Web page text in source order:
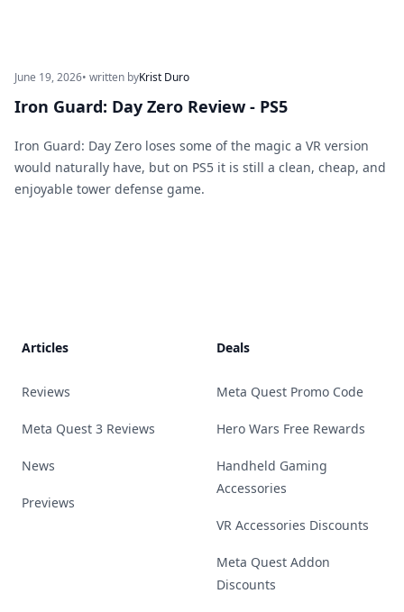
June 19, 2026• written byKrist Duro
Iron Guard: Day Zero Review - PS5
Iron Guard: Day Zero loses some of the magic a VR version
would naturally have, but on PS5 it is still a clean, cheap, and
enjoyable tower defense game.
Articles
Reviews
Meta Quest 3 Reviews
News
Previews
Deals
Meta Quest Promo Code
Hero Wars Free Rewards
Handheld Gaming
Accessories
VR Accessories Discounts
Meta Quest Addon
Discounts